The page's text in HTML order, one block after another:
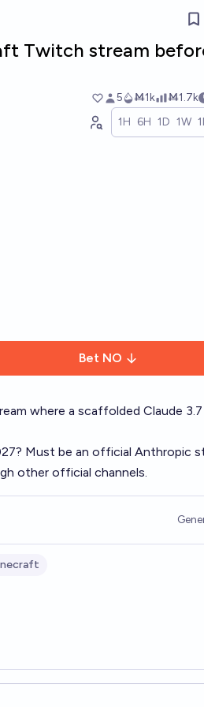
Twitch stream
5 Ṁ1k Ṁ1.7k
1H 6H 1D 1W
Bet NO
where a scaffolded Claude 3.7
Must be an official Anthropic
other official channels.